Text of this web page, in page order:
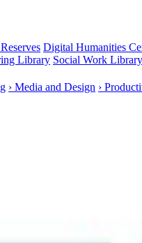
Digital Humanities
Library Social Work Library
› Media and Design ›